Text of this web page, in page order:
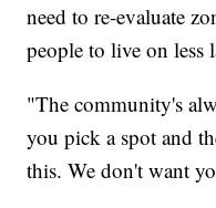
need to re-evaluate
people to live on less
"The community's
you pick a spot and
this. We don't want